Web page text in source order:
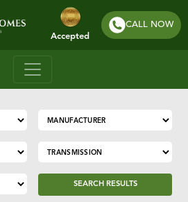
Accepted
CALL NOW
SEARCH RESULTS